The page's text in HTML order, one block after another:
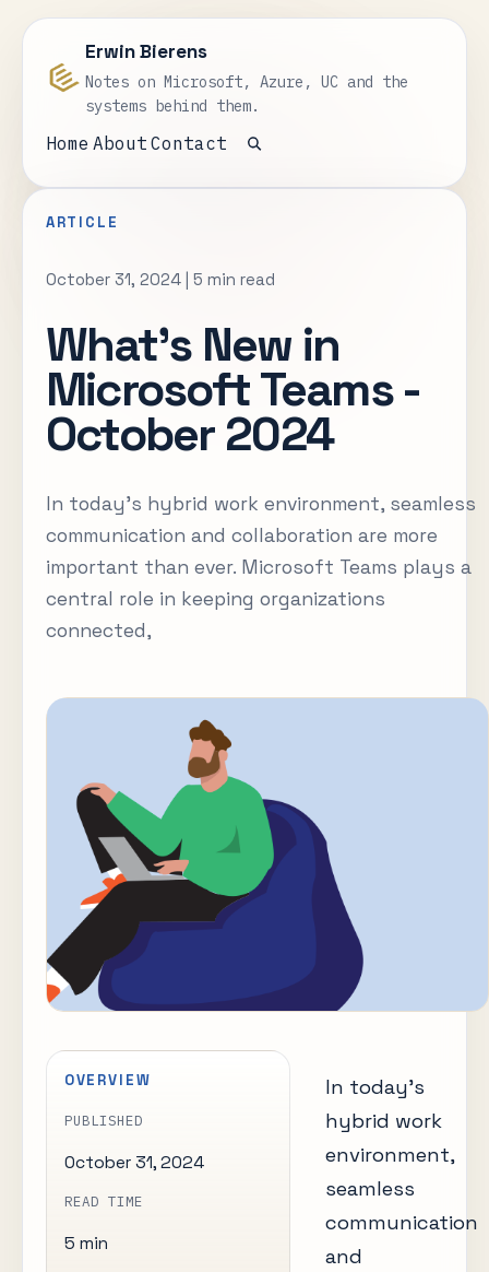
Erwin Bierens
Notes on Microsoft, Azure, UC and the
systems behind them.
Home About Contact
Open search
ARTICLE
October 31, 2024| 5 min read
What’s New in
Microsoft Teams -
October 2024
In today’s hybrid work environment, seamless
communication and collaboration are more
important than ever. Microsoft Teams plays a
central role in keeping organizations
connected,
OVERVIEW
PUBLISHED
October 31, 2024
READ TIME
5 min
In today’s
hybrid work
environment,
seamless
communication
and